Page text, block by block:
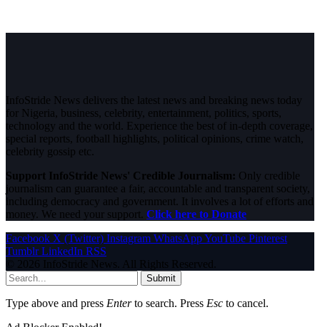
InfoStride News delivers the latest news and breaking news today
for Nigeria, business, celebrity, entertainment, politics, sports,
technology and the world. Experience the best of in-depth coverage,
special reports, football highlights, political opinions, crime watch,
celebrity gossip etc.
Support InfoStride News' Credible Journalism: Only credible
journalism can guarantee a fair, accountable and transparent society,
including democracy and government. It involves a lot of efforts and
money. We need your support. Click here to Donate
Facebook X (Twitter) Instagram WhatsAppYouTube Pinterest
Tumblr LinkedIn RSS
© 2026 InfoStride News. All Rights Reserved.
Submit
Type above and press Enterto search. Press Esc to cancel.